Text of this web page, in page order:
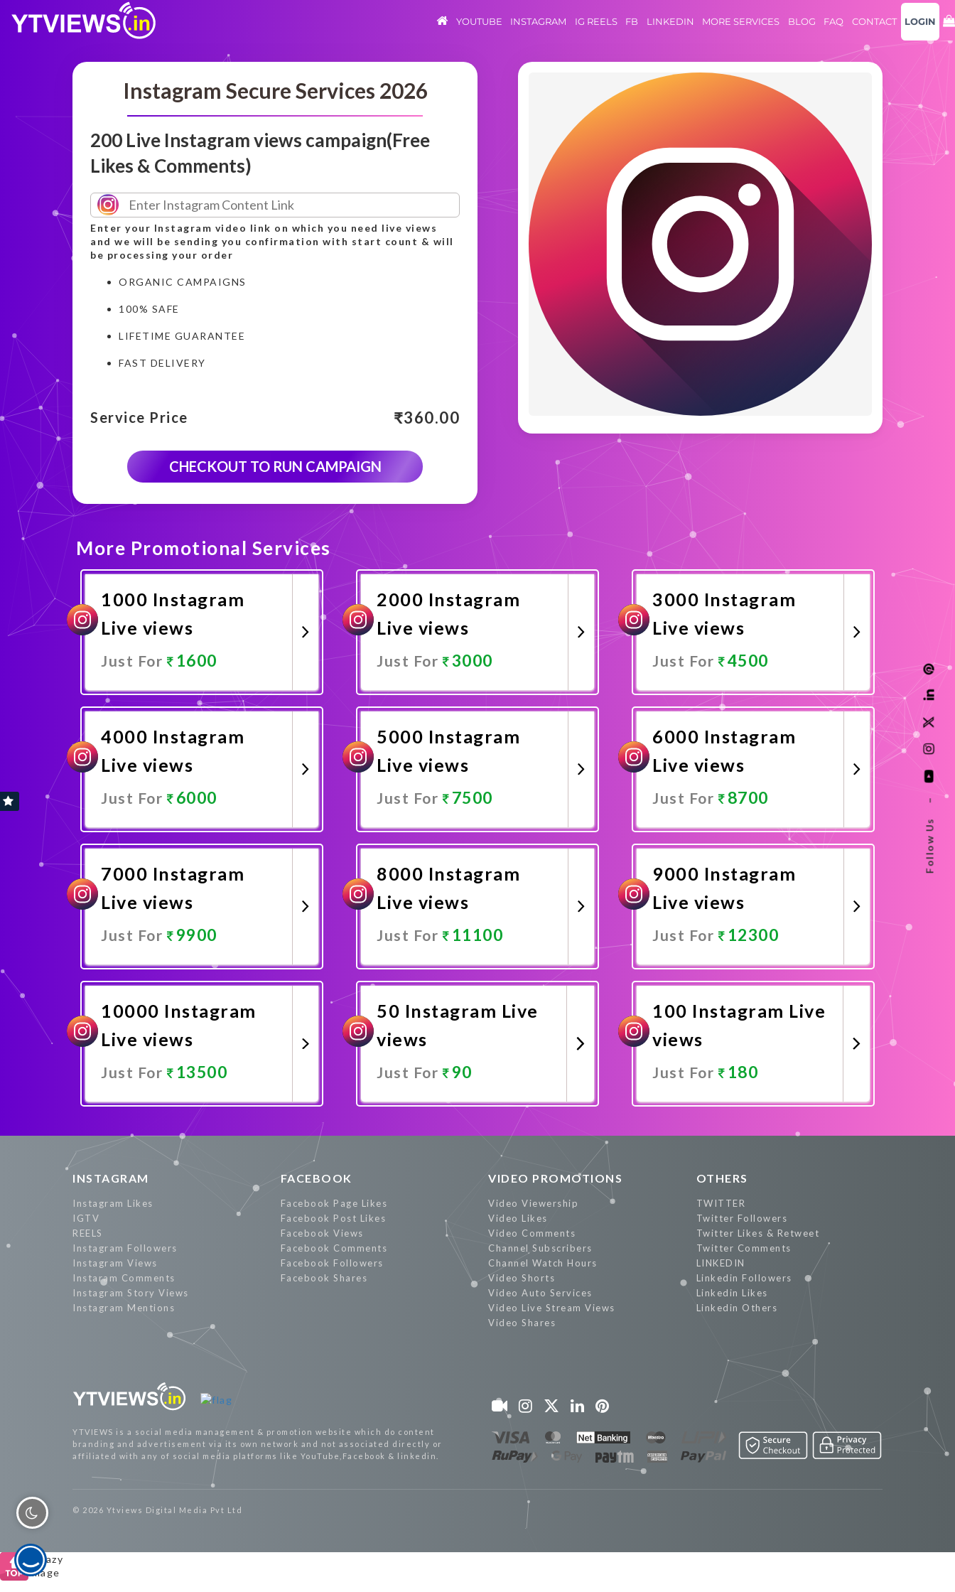
Follow Us
–
YOUTUBE INSTAGRAM IG REELS FB LINKEDIN MORE SERVICES BLOG FAQ CONTACT LOGIN
Instagram Secure Services 2026
200 Live Instagram views campaign(Free
Likes & Comments)
Enter your Instagram video link on which you need live views
and we will be sending you confirmation with start count & will
be processing your order
ORGANIC CAMPAIGNS
100% SAFE
LIFETIME GUARANTEE
FAST DELIVERY
Service Price ₹360.00
CHECKOUT TO RUN CAMPAIGN
More Promotional Services
1000 Instagram
Live views
Just For 1600
Promote Now
2000 Instagram
Live views
Just For 3000
3000 Instagram
Live views
Just For 4500
Promote Now
4000 Instagram
Live views
Just For 6000
5000 Instagram
Live views
Just For 7500
6000 Instagram
Live views
Just For 8700
Promote Now
7000 Instagram
Live views
Just For 9900
8000 Instagram
Live views
Just For 11100
9000 Instagram
Live views
Just For 12300
10000 Instagram
Live views
Just For 13500
Promote Now
50 Instagram Live
views
Just For 90
100 Instagram Live
views
Just For 180
INSTAGRAM
Instagram Likes
IGTV
REELS
Instagram Followers
Instagram Views
Instaram Comments
Instagram Story Views
Instagram Mentions
FACEBOOK
Facebook Page Likes
Facebook Post Likes
Facebook Views
Facebook Comments
Facebook Followers
Facebook Shares
VIDEO PROMOTIONS
Video Viewership
Video Likes
Video Comments
Channel Subscribers
Channel Watch Hours
Video Shorts
Video Auto Services
Video Live Stream Views
Video Shares
OTHERS
TWITTER
Twitter Followers
Twitter Likes & Retweet
Twitter Comments
LINKEDIN
Linkedin Followers
Linkedin Likes
Linkedin Others
YTVIEWS is a social media management & promotion website which do content
branding and advertisement via its own network and not associated directly or
affiliated with any of social media platforms like YouTube,Facebook & linkedin.
© 2026 Ytviews Digital Media Pvt Ltd